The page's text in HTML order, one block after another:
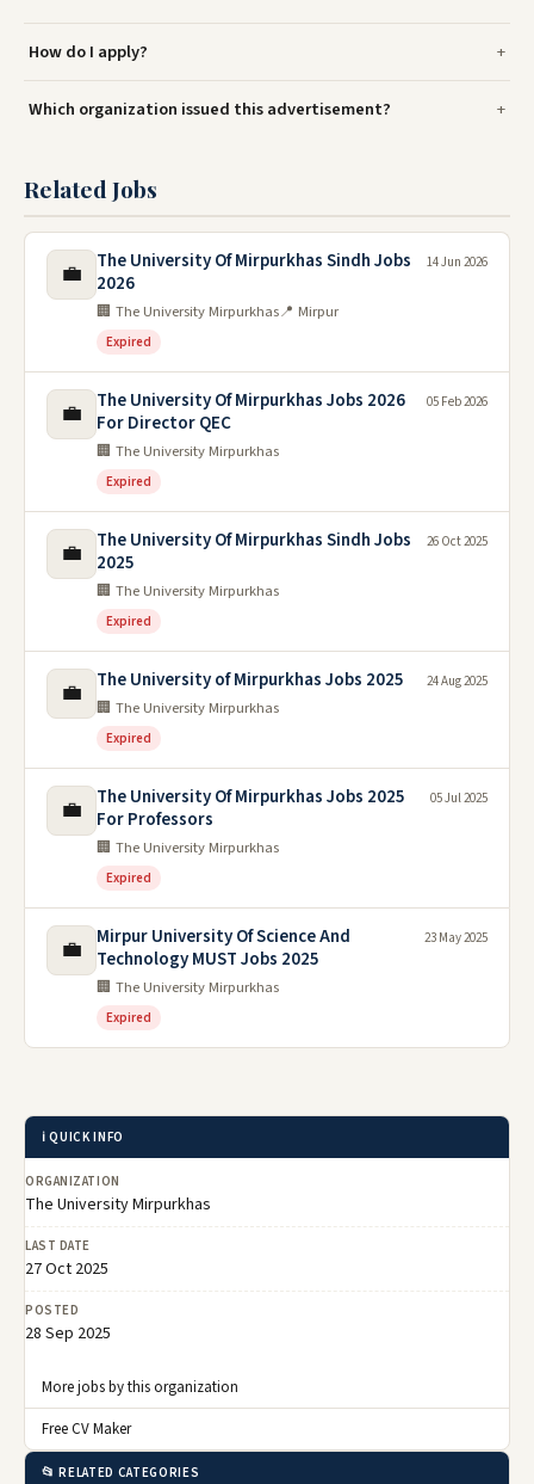
How do I apply?
Which organization issued this advertisement?
Related Jobs
💼
The University Of Mirpurkhas Sindh Jobs
2026
🏢 The University Mirpurkhas📍 Mirpur
Expired
14 Jun 2026
💼
The University Of Mirpurkhas Jobs 2026
For Director QEC
🏢 The University Mirpurkhas
Expired
05 Feb 2026
💼
The University Of Mirpurkhas Sindh Jobs
2025
🏢 The University Mirpurkhas
Expired
26 Oct 2025
💼 The University of Mirpurkhas Jobs 2025
🏢 The University Mirpurkhas
Expired
24 Aug 2025
💼
The University Of Mirpurkhas Jobs 2025
For Professors
🏢 The University Mirpurkhas
Expired
05 Jul 2025
💼
Mirpur University Of Science And
Technology MUST Jobs 2025
🏢 The University Mirpurkhas
Expired
23 May 2025
ℹ️ QUICK INFO
ORGANIZATION
The University Mirpurkhas
LAST DATE
27 Oct 2025
POSTED
28 Sep 2025
More jobs by this organization
Free CV Maker
📂 RELATED CATEGORIES